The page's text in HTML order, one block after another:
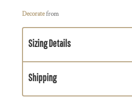
Decoratefrom
Sizing Details
Shipping